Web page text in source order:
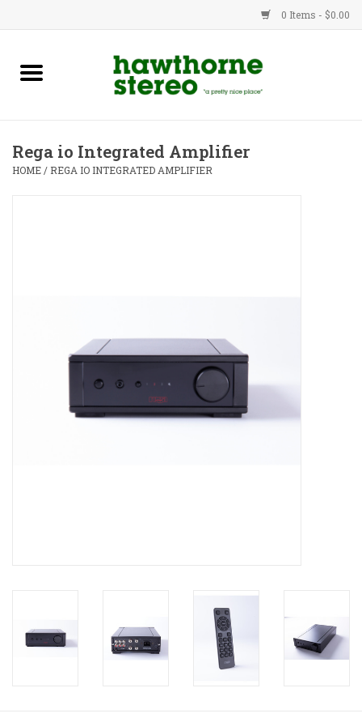
0 Items - $0.00
New Products
Advice
Rega io Integrated Amplifier
HOME / REGA IO INTEGRATED AMPLIFIER